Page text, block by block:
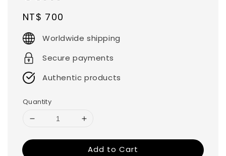
Regular
price
NT$ 700
Worldwide shipping
Secure payments
Authentic products
Quantity
Add to Cart